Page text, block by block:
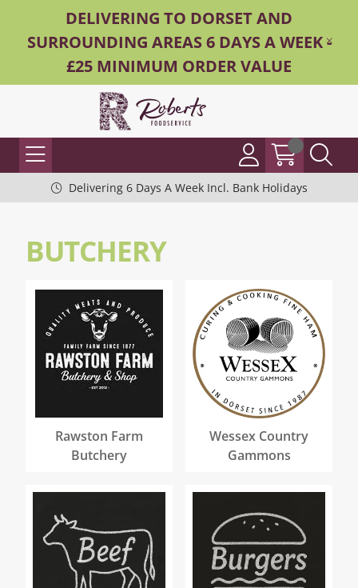
DELIVERING TO DORSET AND
SURROUNDING AREAS 6 DAYS A WEEK -
£25 MINIMUM ORDER VALUE
Delivering 6 Days A Week Incl. Bank Holidays
BUTCHERY
Rawston Farm
Butchery
Wessex Country
Gammons